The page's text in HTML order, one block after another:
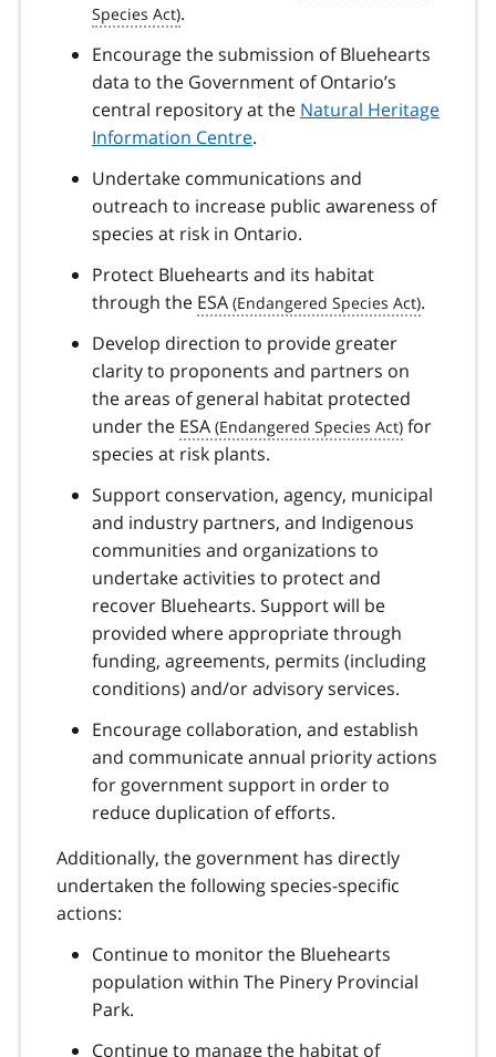
.
Encourage the submission of Bluehearts
data to the Government of Ontario’s
central repository at the Natural Heritage
Information Centre.
Undertake communications and
outreach to increase public awareness of
species at risk in Ontario.
Protect Bluehearts and its habitat
through the ESA
.
Develop direction to provide greater
clarity to proponents and partners on
the areas of general habitat protected
under the ESA
for
species at risk plants.
Support conservation, agency, municipal
and industry partners, and Indigenous
communities and organizations to
undertake activities to protect and
recover Bluehearts. Support will be
provided where appropriate through
funding, agreements, permits (including
conditions) and/or advisory services.
Encourage collaboration, and establish
and communicate annual priority actions
for government support in order to
reduce duplication of efforts.
Additionally, the government has directly
undertaken the following species-specific
actions:
Continue to monitor the Bluehearts
population within The Pinery Provincial
Park.
Continue to manage the habitat of